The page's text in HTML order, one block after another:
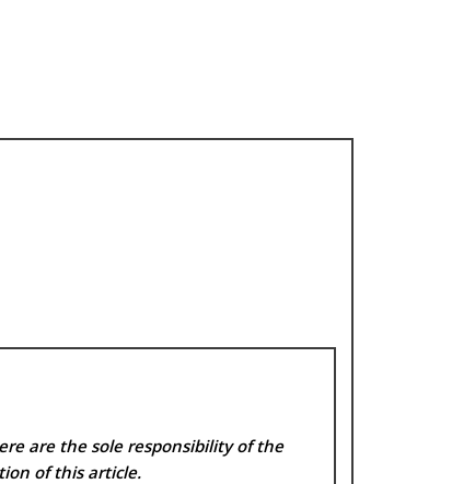
are the sole responsibility of the
of this article.